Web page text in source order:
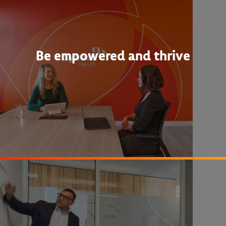
Be empowered and thrive